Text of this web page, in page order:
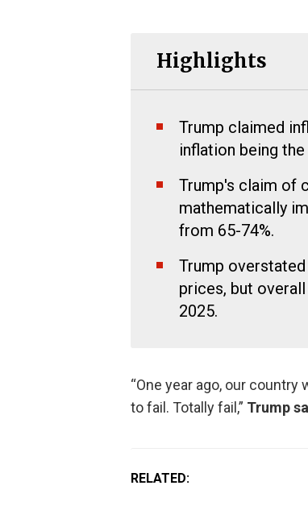
Highlights
Trump claimed
inflation being
Trump's claim of
mathematically
from 65-74%.
Trump
prices, but
2025.
“One year ago, our
to fail. Totally fail,” Trump
RELATED: